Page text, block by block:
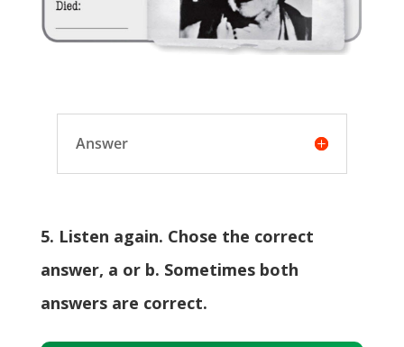
Answer
5. Listen again. Chose the correct
answer, a or b. Sometimes both
answers are correct.